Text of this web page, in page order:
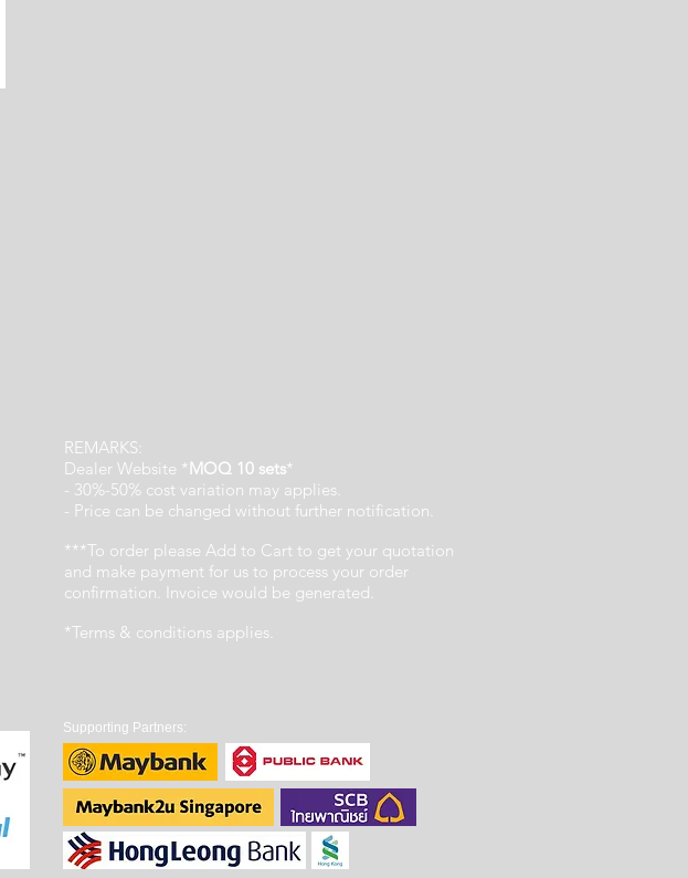
REMARKS:
Dealer Website * MOQ 10 sets*
- 30%-50% cost variation may applies.
- Price can be changed without further notification.
***To order please Add to Cart to get your quotation
and make payment for us to process your order
confirmation. Invoice would be generated.
*Terms & conditions applies.
Supporting Partners: